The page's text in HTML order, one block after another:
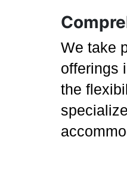
We take
offerings
the